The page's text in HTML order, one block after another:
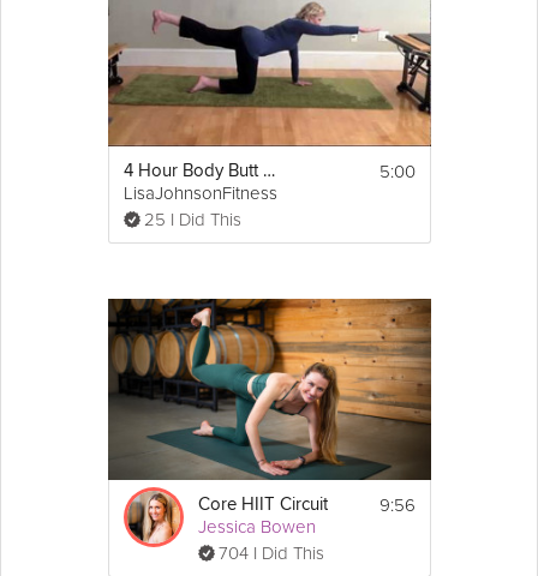
4 Hour Body Butt Workout
LisaJohnsonFitness
25 I Did This
5:00
Core HIIT Circuit
Jessica Bowen
704 I Did This
9:56